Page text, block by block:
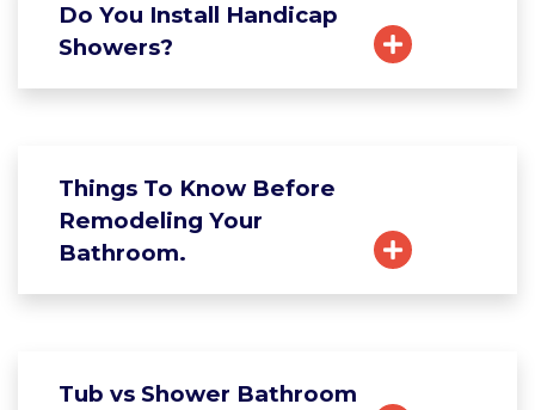
Do You Install Handicap
Showers?
Things To Know Before
Remodeling Your
Bathroom.
Tub vs Shower Bathroom